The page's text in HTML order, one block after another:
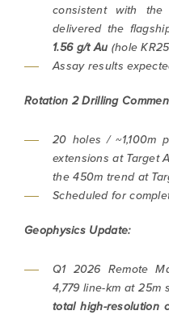
consistent with
delivered the
1.56 g/t Au (hole
Assay results
Rotation 2 Drilling
20 holes / ~1,100m
extensions at Target
the 450m trend at
Scheduled for
Geophysics Update:
Q1 2026 Remote
4,779 line-km at 25m
total high-resolution